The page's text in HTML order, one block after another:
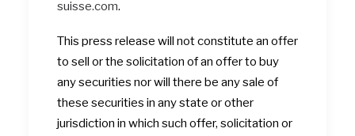
suisse.com.
This press release will not constitute an offer
to sell or the solicitation of an offer to buy
any securities nor will there be any sale of
these securities in any state or other
jurisdiction in which such offer, solicitation or